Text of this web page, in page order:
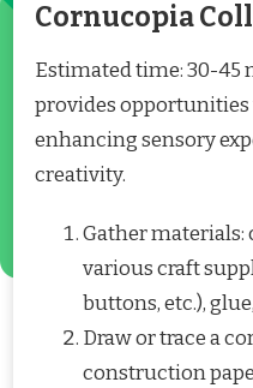
Cornucopia
Estimated time: 30-45
provides opportunities
enhancing sensory
creativity.
Gather materials:
various craft
buttons, etc.),
Draw or trace a
construction